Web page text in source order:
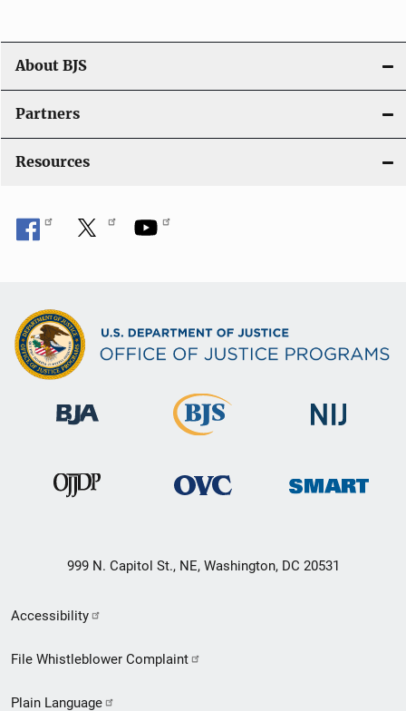
About BJS
Partners
Resources
999 N. Capitol St., NE, Washington, DC 20531
Secondary
Footer
Accessibility
File Whistleblower Complaint
Plain Language